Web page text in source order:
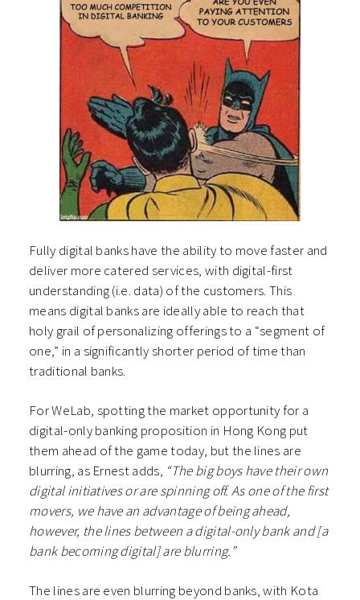
Fully digital banks have the ability to move faster and
deliver more catered services, with digital-first
understanding (i.e. data) of the customers. This
means digital banks are ideally able to reach that
holy grail of personalizing offerings to a “segment of
one,” in a significantly shorter period of time than
traditional banks.
For WeLab, spotting the market opportunity for a
digital-only banking proposition in Hong Kong put
them ahead of the game today, but the lines are
blurring, as Ernest adds, “The big boys have their own
digital initiatives or are spinning off. As one of the first
movers, we have an advantage of being ahead,
however, the lines between a digital-only bank and [a
bank becoming digital] are blurring.”
The lines are even blurring beyond banks, with Kota